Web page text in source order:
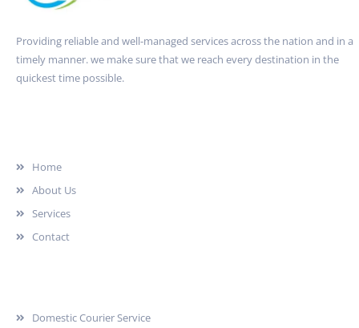
Providing reliable and well-managed services across the nation and in a
timely manner. we make sure that we reach every destination in the
quickest time possible.
Home
About Us
Services
Contact
Domestic Courier Service